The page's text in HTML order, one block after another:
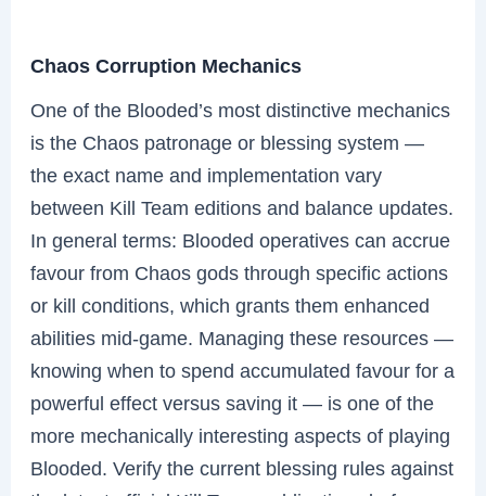
Chaos Corruption Mechanics
One of the Blooded’s most distinctive mechanics
is the Chaos patronage or blessing system —
the exact name and implementation vary
between Kill Team editions and balance updates.
In general terms: Blooded operatives can accrue
favour from Chaos gods through specific actions
or kill conditions, which grants them enhanced
abilities mid-game. Managing these resources —
knowing when to spend accumulated favour for a
powerful effect versus saving it — is one of the
more mechanically interesting aspects of playing
Blooded. Verify the current blessing rules against